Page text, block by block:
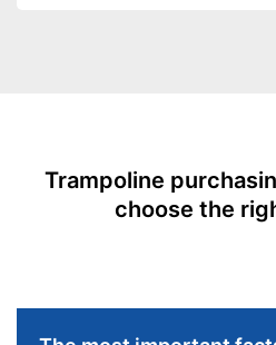
Attributes
Available colours
Suitable for children
Trampoline
choose the